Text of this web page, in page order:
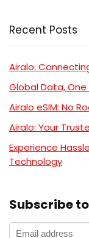
Recent Posts
Airalo:
Global Data,
Airalo eSIM: No
Airalo: Your
Experience
Technology
Subscribe